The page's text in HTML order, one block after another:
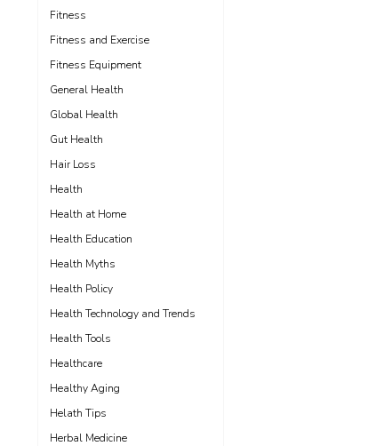
Fitness
Fitness and Exercise
Fitness Equipment
General Health
Global Health
Gut Health
Hair Loss
Health
Health at Home
Health Education
Health Myths
Health Policy
Health Technology and Trends
Health Tools
Healthcare
Healthy Aging
Helath Tips
Herbal Medicine